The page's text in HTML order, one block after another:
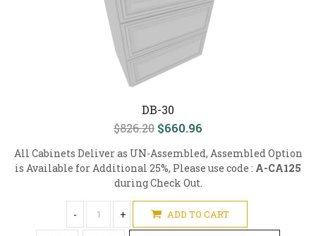
DB-30
$826.20 $660.96
All Cabinets Deliver as UN-Assembled, Assembled Option
is Available for Additional 25%, Please use code : A-CA125
during Check Out.
- + ADD TO CART